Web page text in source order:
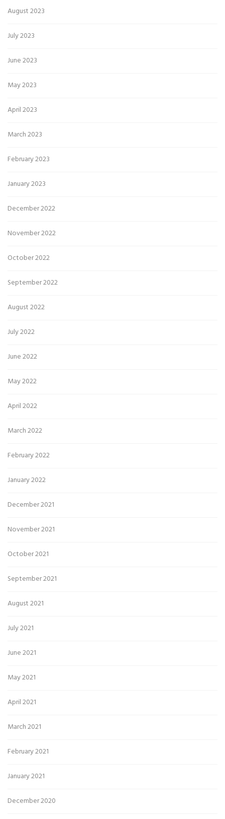
August 2023
July 2023
June 2023
May 2023
April 2023
March 2023
February 2023
January 2023
December 2022
November 2022
October 2022
September 2022
August 2022
July 2022
June 2022
May 2022
April 2022
March 2022
February 2022
January 2022
December 2021
November 2021
October 2021
September 2021
August 2021
July 2021
June 2021
May 2021
April 2021
March 2021
February 2021
January 2021
December 2020